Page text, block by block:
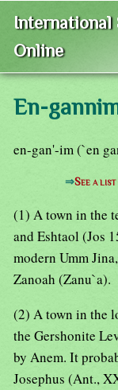
International
Online
En-
en-gan'-im (`en
⇒See a
(1) A town in the
and Eshtaol (Jos
modern Umm
Zanoah (Zanu`a).
(2) A town in the
the Gershonite
by Anem. It
Josephus (Ant.,